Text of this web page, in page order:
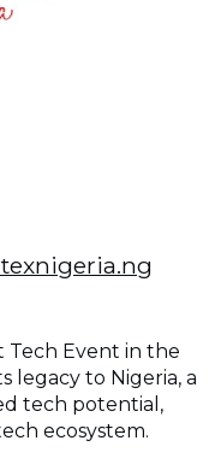
Tech Event in the
legacy to Nigeria, a
tech potential,
ecosystem.